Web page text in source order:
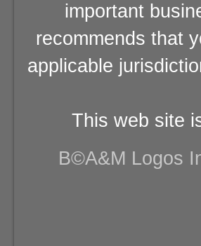
important
recommends that
applicable
This web site
В©A&M Logos